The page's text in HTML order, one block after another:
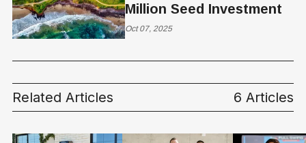
Million Seed Investment
Oct 07, 2025
Related Articles 6 Articles